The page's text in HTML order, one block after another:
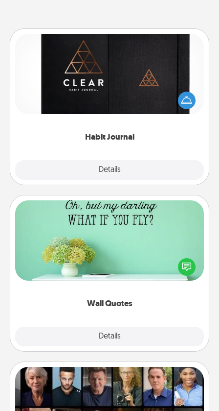
Habit Journal
Details
Habit Journal
Help for creating healthy habits is a wonderful gift in
and of itself. Here's a fun journal that will help your
friends and loved ones do just that.
Wall Quotes
Details
Wall Quotes
Give the gift of encouraging words, verses,
motivations, and affirmations—literally. These fun
wall decors will serve to energize the person you
Masterclass